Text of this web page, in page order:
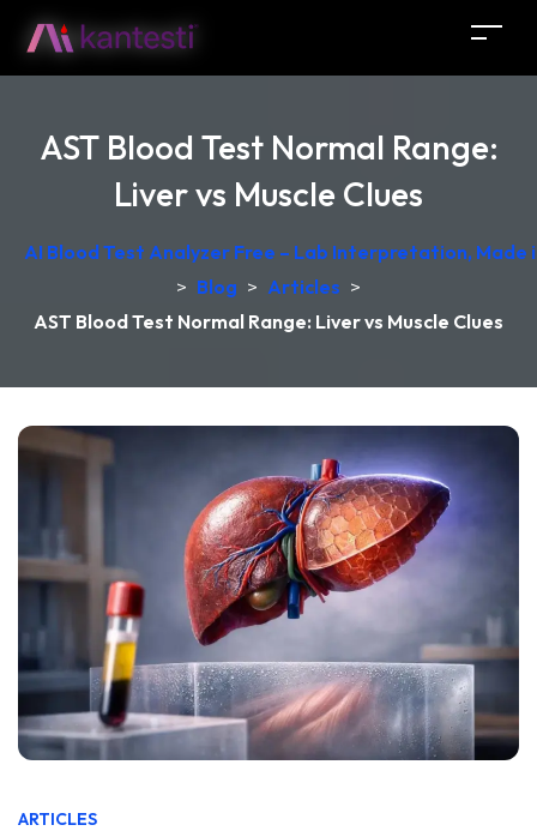
AST Blood Test Normal Range:
Liver vs Muscle Clues
AI Blood Test Analyzer Free – Lab Interpretation, Made
> Blog > Articles >
AST Blood Test Normal Range: Liver vs Muscle Clues
ARTICLES